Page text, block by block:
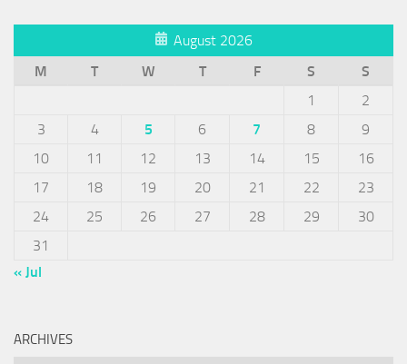
August 2026
M
T W T F S
S
1
2
3
4 5 6 7 8
9
10
11 12 13 14 15
16
17
18 19 20 21 22
23
24
25 26 27 28 29
30
31
« Jul
ARCHIVES